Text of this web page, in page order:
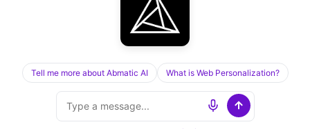
About
Careers
Security
Privacy
Abmatic AI · all rights reserved
Tell me more about Abmatic AI What is Web Personalization?